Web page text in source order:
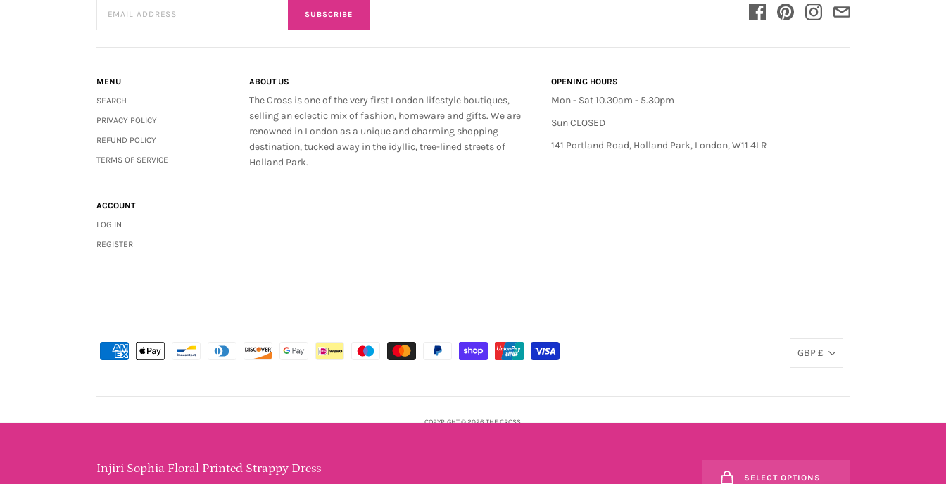
Injiri Sophia Floral Printed Strappy Dress
SELECT OPTIONS
SUBSCRIBE
MENU
SEARCH
PRIVACY POLICY
REFUND POLICY
TERMS OF SERVICE
ABOUT US
The Cross is one of the very first London lifestyle boutiques,
selling an eclectic mix of fashion, homeware and gifts. We are
renowned in London as a unique and charming shopping
destination, tucked away in the idyllic, tree-lined streets of
Holland Park.
OPENING HOURS
Mon - Sat 10.30am - 5.30pm
Sun CLOSED
141 Portland Road, Holland Park, London, W11 4LR
ACCOUNT
LOG IN
REGISTER
GBP £
COPYRIGHT © 2026 THE CROSS.